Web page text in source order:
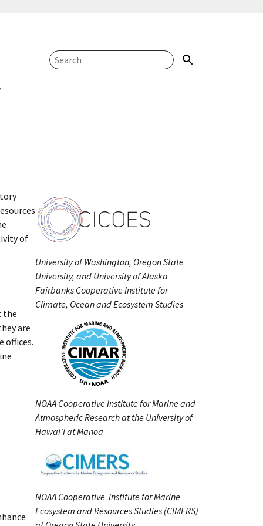
of
the
are
offices.
University of Washington, Oregon State
University, and University of Alaska
Fairbanks Cooperative Institute for
Climate, Ocean and Ecosystem Studies
NOAA Cooperative Institute for Marine and
Atmospheric Research at the University of
Hawai'i at Manoa
NOAA Cooperative Institute for Marine
Ecosystem and Resources Studies (CIMERS)